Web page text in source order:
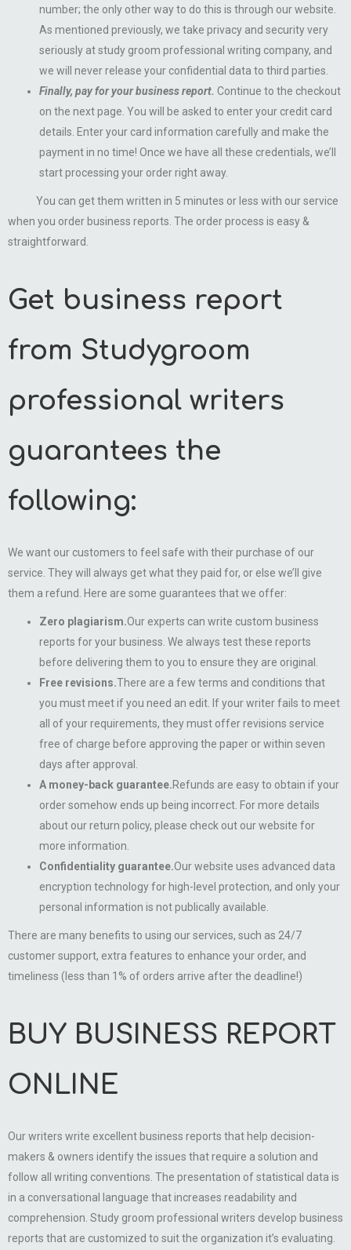
number; the only other way to do this is through our website.
As mentioned previously, we take privacy and security very
seriously at study groom professional writing company, and
we will never release your confidential data to third parties.
Finally, pay for your business report. Continue to the checkout
on the next page. You will be asked to enter your credit card
details. Enter your card information carefully and make the
payment in no time! Once we have all these credentials, we’ll
start processing your order right away.
You can get them written in 5 minutes or less with our service
when you order business reports. The order process is easy &
straightforward.
Get business report
from Studygroom
professional writers
guarantees the
following:
We want our customers to feel safe with their purchase of our
service. They will always get what they paid for, or else we’ll give
them a refund. Here are some guarantees that we offer:
Zero plagiarism.Our experts can write custom business
reports for your business. We always test these reports
before delivering them to you to ensure they are original.
Free revisions.There are a few terms and conditions that
you must meet if you need an edit. If your writer fails to meet
all of your requirements, they must offer revisions service
free of charge before approving the paper or within seven
days after approval.
A money-back guarantee.Refunds are easy to obtain if your
order somehow ends up being incorrect. For more details
about our return policy, please check out our website for
more information.
Confidentiality guarantee.Our website uses advanced data
encryption technology for high-level protection, and only your
personal information is not publically available.
There are many benefits to using our services, such as 24/7
customer support, extra features to enhance your order, and
timeliness (less than 1% of orders arrive after the deadline!)
BUY BUSINESS REPORT
ONLINE
Our writers write excellent business reports that help decision-
makers & owners identify the issues that require a solution and
follow all writing conventions. The presentation of statistical data is
in a conversational language that increases readability and
comprehension. Study groom professional writers develop business
reports that are customized to suit the organization it’s evaluating.